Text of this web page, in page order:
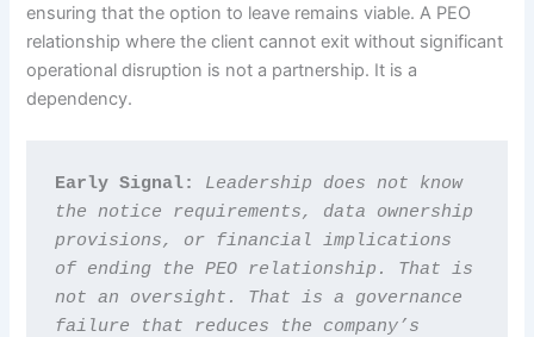
ensuring that the option to leave remains viable. A PEO
relationship where the client cannot exit without significant
operational disruption is not a partnership. It is a
dependency.
Early Signal: Leadership does not know
the notice requirements, data ownership
provisions, or financial implications
of ending the PEO relationship. That is
not an oversight. That is a governance
failure that reduces the company’s